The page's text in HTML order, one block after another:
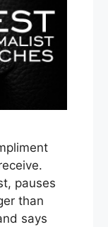
pauses
than
says